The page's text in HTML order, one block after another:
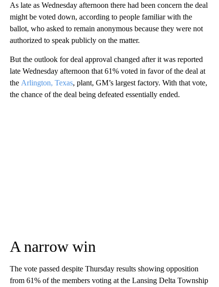
As late as Wednesday afternoon there had been concern the deal
might be voted down, according to people familiar with the
ballot, who asked to remain anonymous because they were not
authorized to speak publicly on the matter.
But the outlook for deal approval changed after it was reported
late Wednesday afternoon that 61% voted in favor of the deal at
the Arlington, Texas, plant, GM’s largest factory. With that vote,
the chance of the deal being defeated essentially ended.
A narrow win
The vote passed despite Thursday results showing opposition
from 61% of the members voting at the Lansing Delta Township